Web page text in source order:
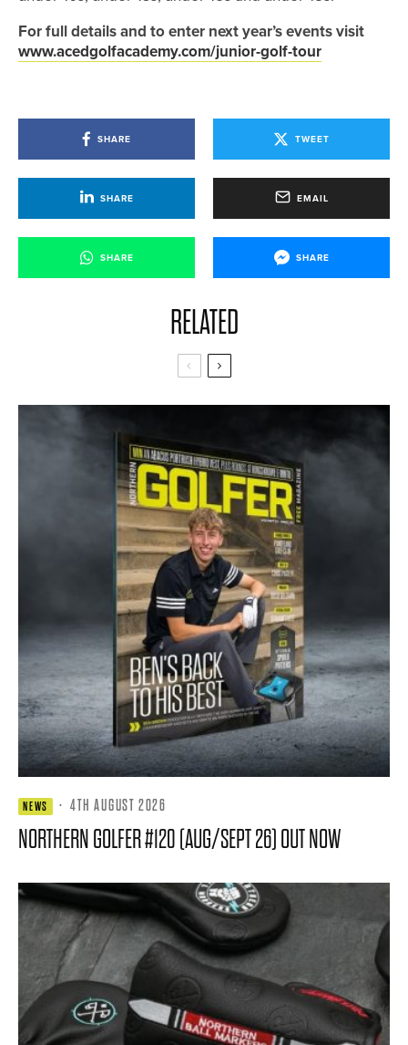
For full details and to enter next year’s events visit
www.acedgolfacademy.com/junior-golf-tour
SHARE TWEET
SHARE EMAIL
SHARE SHARE
RELATED
NEWS · 4TH AUGUST 2026
NORTHERN GOLFER #120 (AUG/SEPT 26) OUT NOW